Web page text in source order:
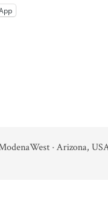
· Arizona,